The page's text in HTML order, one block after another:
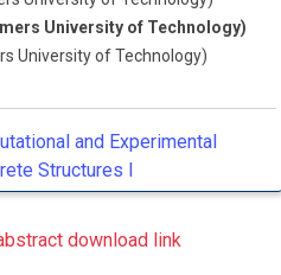
University of Technology)
University of Technology)
and Experimental
Structures I
download link